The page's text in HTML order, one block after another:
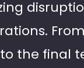
the final